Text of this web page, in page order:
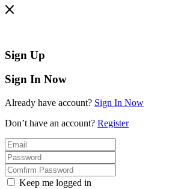
Sign Up
Sign In Now
Already have account? Sign In Now
Don’t have an account? Register
Keep me logged in